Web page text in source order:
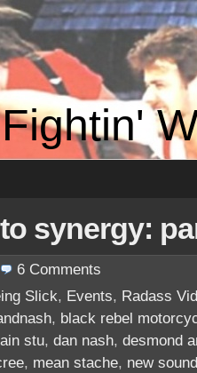
synergy:
6 Comments
Slick, Events, Radass
, black rebel
stu, dan nash, desmond
, mean stache, new